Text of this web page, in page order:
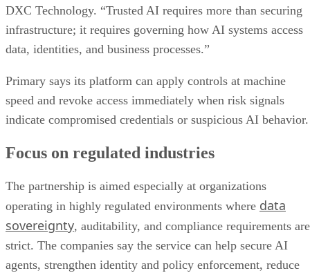
DXC Technology. “Trusted AI requires more than securing
infrastructure; it requires governing how AI systems access
data, identities, and business processes.”
Primary says its platform can apply controls at machine
speed and revoke access immediately when risk signals
indicate compromised credentials or suspicious AI behavior.
Focus on regulated industries
The partnership is aimed especially at organizations
operating in highly regulated environments where data
sovereignty, auditability, and compliance requirements are
strict. The companies say the service can help secure AI
agents, strengthen identity and policy enforcement, reduce